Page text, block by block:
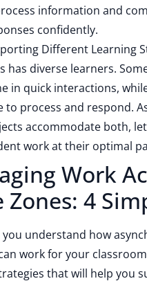
information and
confidently.
Different Learning
has diverse learners.
in quick interactions,
to process and respond.
accommodate both,
work at their optimal
Work
Zones: 4
understand how
work for your
that will help you